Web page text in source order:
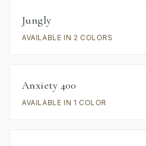
Jungly
AVAILABLE IN 2 COLORS
Anxiety 400
AVAILABLE IN 1 COLOR